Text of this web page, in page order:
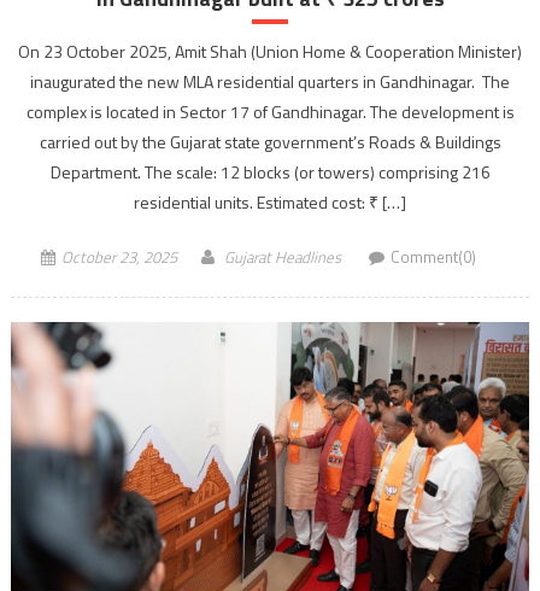
On 23 October 2025, Amit Shah (Union Home & Cooperation Minister)
inaugurated the new MLA residential quarters in Gandhinagar. The
complex is located in Sector 17 of Gandhinagar. The development is
carried out by the Gujarat state government’s Roads & Buildings
Department. The scale: 12 blocks (or towers) comprising 216
residential units. Estimated cost: ₹ […]
October 23, 2025 Gujarat Headlines Comment(0)